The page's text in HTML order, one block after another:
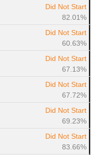
Did Not Start
82.01%
Did Not Start
60.63%
Did Not Start
67.13%
Did Not Start
67.72%
Did Not Start
69.23%
Did Not Start
83.66%